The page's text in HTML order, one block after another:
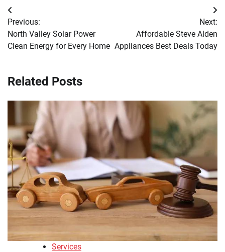
Post
navigation
Previous:
North Valley Solar Power
Clean Energy for Every Home
Next:
Affordable Steve Alden
Appliances Best Deals Today
Related Posts
Services